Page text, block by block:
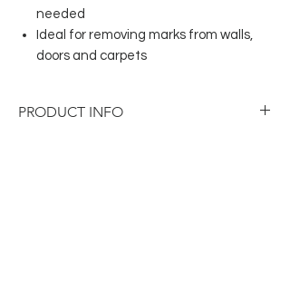
needed
Ideal for removing marks from walls,
doors and carpets
PRODUCT INFO